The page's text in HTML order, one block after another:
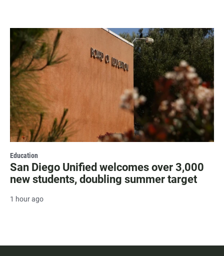
Education
San Diego Unified welcomes over 3,000
new students, doubling summer target
1 hour ago